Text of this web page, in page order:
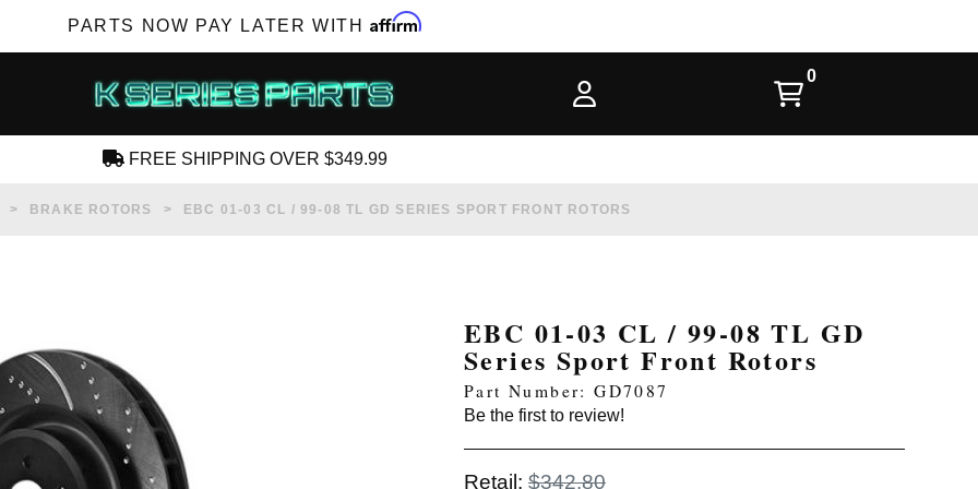
PARTS NOW PAY LATER WITH Affirm
SUBSCRIBE FOR NEW PRODUCTS, SALES,
FREE SHIPPING OVER $349.99
BRAKE ROTORS EBC 01-03 CL / 99-08 TL GD SERIES SPORT FRONT ROTORS
EBC 01-03 CL / 99-08 TL GD
Series Sport Front Rotors
Part Number: GD7087
Be the first to review!
Retail: $342.80